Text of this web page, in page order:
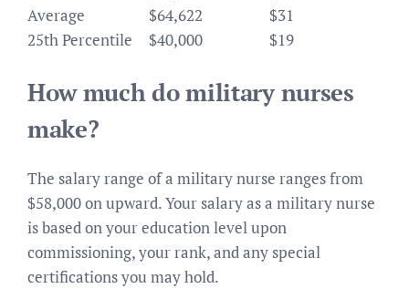
Average
$64,622
$31
25th Percentile
$40,000 $19
How much do military nurses
make?
The salary range of a military nurse ranges from
$58,000 on upward. Your salary as a military nurse
is based on your education level upon
commissioning, your rank, and any special
certifications you may hold.